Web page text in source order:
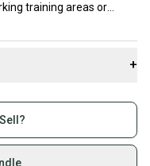
training areas or
+
buying and selling
on quality new and
like you.